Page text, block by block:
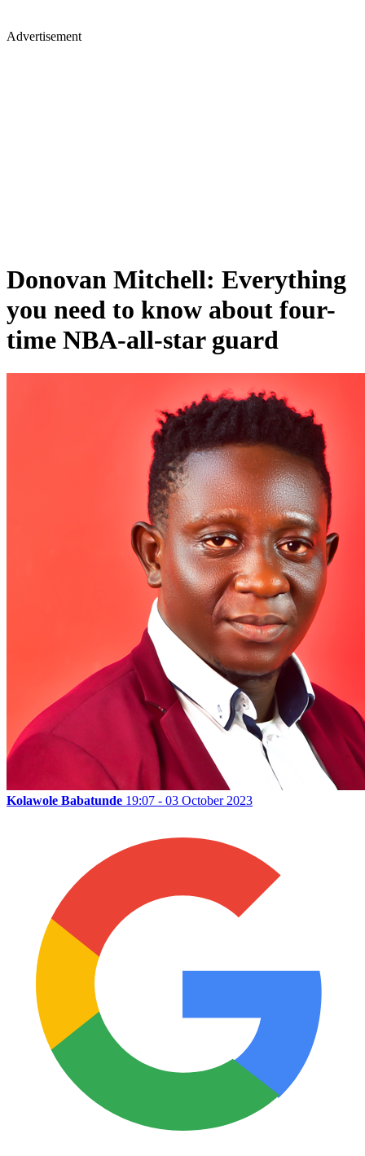
Advertisement
Donovan Mitchell: Everything
you need to know about four-
time NBA-all-star guard
Kolawole Babatunde 19:07 - 03 October 2023